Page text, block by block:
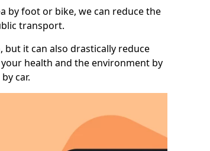
by foot or bike, we can reduce the
transport.
it can also drastically reduce
health and the environment by
car.